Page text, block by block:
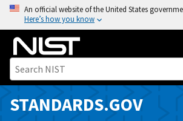
o
An official website of the United States
Here’s how you know
STANDARDS.GOV